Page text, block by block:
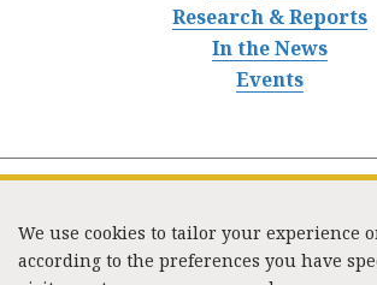
Research & Reports
In the News
Events
We use cookies to tailor your experience
according to the preferences you have